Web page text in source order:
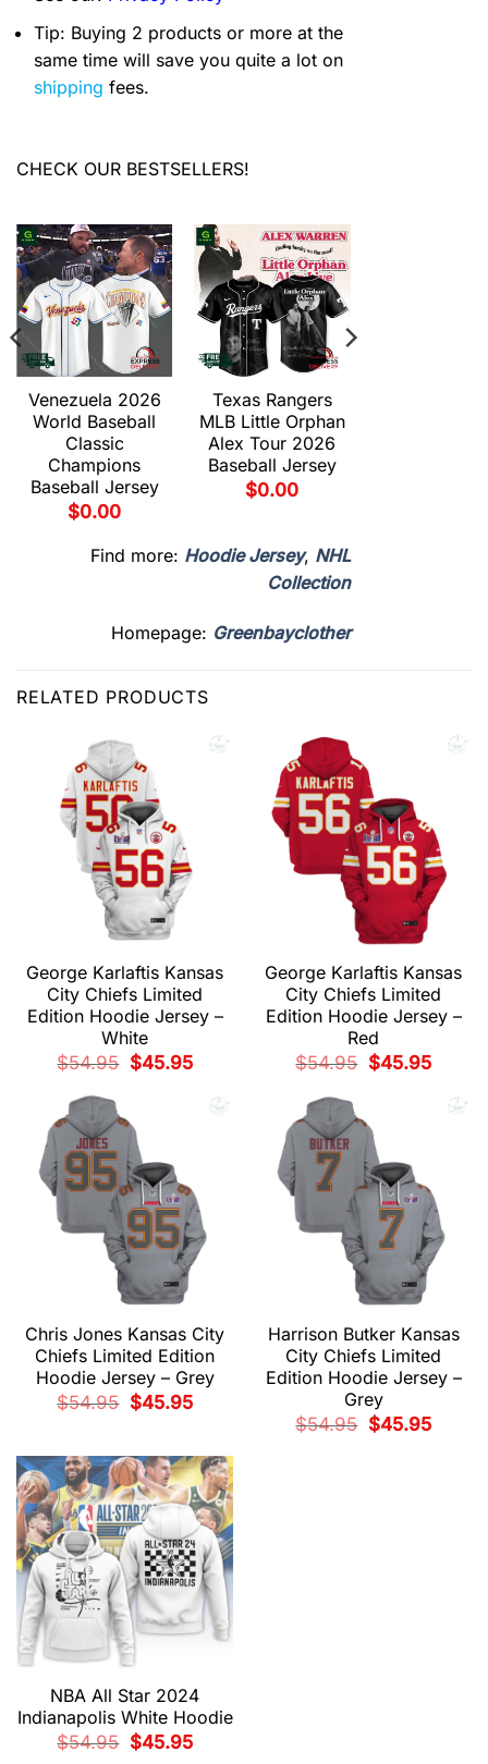
Tip: Buying 2 products or more at the
same time will save you quite a lot on
shipping fees.
CHECK OUR BESTSELLERS!
Venezuela 2026
World Baseball
Classic
Champions
Baseball Jersey
$0.00
Texas Rangers
MLB Little Orphan
Alex Tour 2026
Baseball Jersey
$0.00
Find more: Hoodie Jersey, NHL
Collection
Homepage: Greenbayclother
RELATED PRODUCTS
George Karlaftis Kansas
City Chiefs Limited
Edition Hoodie Jersey –
White
$54.95
Original
price
$45.95Current
price
$45.95.
George Karlaftis Kansas
City Chiefs Limited
Edition Hoodie Jersey –
Red
$54.95
Original
price
$45.95Current
price
$45.95.
Chris Jones Kansas City
Chiefs Limited Edition
Hoodie Jersey – Grey
$54.95
Original
price
$45.95Current
price
Harrison Butker Kansas
City Chiefs Limited
Edition Hoodie Jersey –
Grey
$54.95
Original
price
$45.95Current
price
NBA All Star 2024
Indianapolis White Hoodie
$54.95
Original
price
$45.95Current
price